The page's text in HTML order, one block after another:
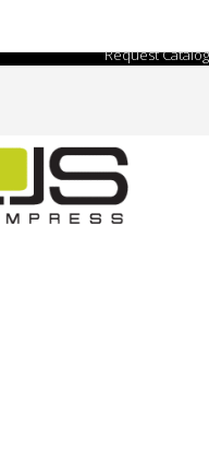
Request Catalog